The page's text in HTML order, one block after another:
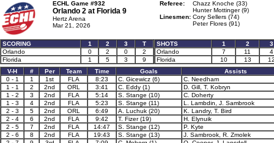
ECHL Game #932
Orlando 2 at Florida 9
Hertz Arena
Mar 21, 2026
Referee:
Chazz Knoche (33)
Hunter Mottinger (9)
Linesmen: Cory Sellers (74)
Peter Flores (91)
SCORING 1 2 3
T
Orlando
0 2 0
2
Florida
1 5 3 9
SHOTS 1 2
3
Orlando
7 11
4
Florida
10 13
V-H
# Per Team Time Goals
Assists
0 - 1
1 1st FLA 8:23 C. Gicewicz (6)
C. Needham
1 - 1
2 2nd ORL 3:41 C. Eddy (1)
D. Gill, T. Kobryn
1 - 2
3 2nd FLA 5:14 S. Stange (10)
C. Doherty
1 - 3
4 2nd FLA 5:23 S. Stange (11)
L. Lambdin, J. Sambrook
2 - 3
5 2nd ORL 6:49 A. Luchuk (20)
K. Landry, T. Bird
2 - 4
6 2nd FLA 9:42 T. Fizer (19)
H. Elynuik
2 - 5
7 2nd FLA 14:47 S. Stange (12)
P. Kyte
2 - 6
8 2nd FLA 19:43 S. Stange (13)
J. Sambrook, R. Zmolek